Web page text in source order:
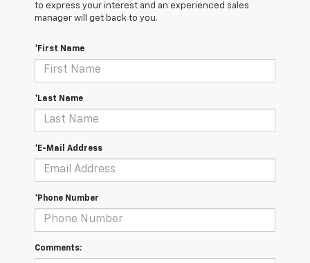
to express your interest and an experienced sales
manager will get back to you.
*First Name
*Last Name
*E-Mail Address
*Phone Number
Comments: